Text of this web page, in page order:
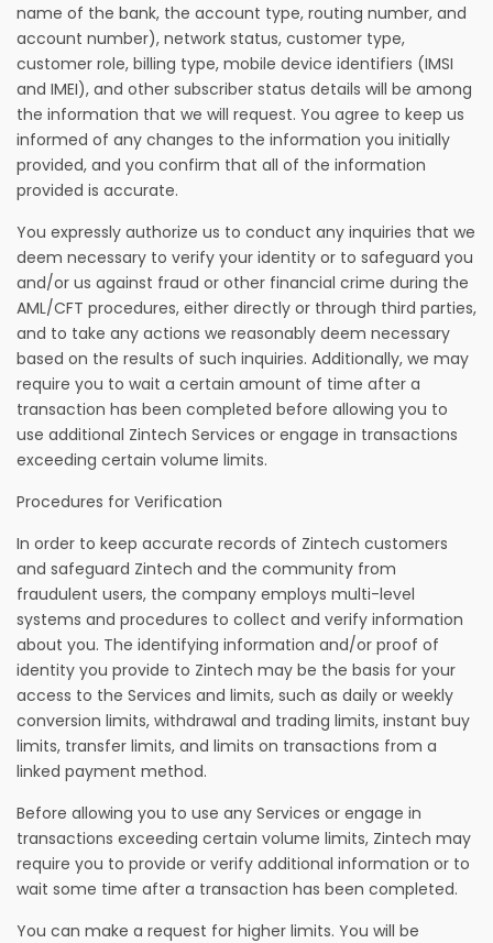
name of the bank, the account type, routing number, and
account number), network status, customer type,
customer role, billing type, mobile device identifiers (IMSI
and IMEI), and other subscriber status details will be among
the information that we will request. You agree to keep us
informed of any changes to the information you initially
provided, and you confirm that all of the information
provided is accurate.
You expressly authorize us to conduct any inquiries that we
deem necessary to verify your identity or to safeguard you
and/or us against fraud or other financial crime during the
AML/CFT procedures, either directly or through third parties,
and to take any actions we reasonably deem necessary
based on the results of such inquiries. Additionally, we may
require you to wait a certain amount of time after a
transaction has been completed before allowing you to
use additional Zintech Services or engage in transactions
exceeding certain volume limits.
Procedures for Verification
In order to keep accurate records of Zintech customers
and safeguard Zintech and the community from
fraudulent users, the company employs multi-level
systems and procedures to collect and verify information
about you. The identifying information and/or proof of
identity you provide to Zintech may be the basis for your
access to the Services and limits, such as daily or weekly
conversion limits, withdrawal and trading limits, instant buy
limits, transfer limits, and limits on transactions from a
linked payment method.
Before allowing you to use any Services or engage in
transactions exceeding certain volume limits, Zintech may
require you to provide or verify additional information or to
wait some time after a transaction has been completed.
You can make a request for higher limits. You will be